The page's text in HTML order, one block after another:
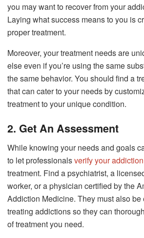
you may want to recover from your
Laying what success means to you is
proper treatment.
Moreover, your treatment needs are
else even if you’re using the same
the same behavior. You should find a
that can cater to your needs by
treatment to your unique condition.
2. Get An Assessment
While knowing your needs and goals
to let professionalsverify your addiction
treatment. Find a psychiatrist, a
worker, or a physician certified by the
Addiction Medicine. They must also be
treating addictions so they can
of treatment you need.